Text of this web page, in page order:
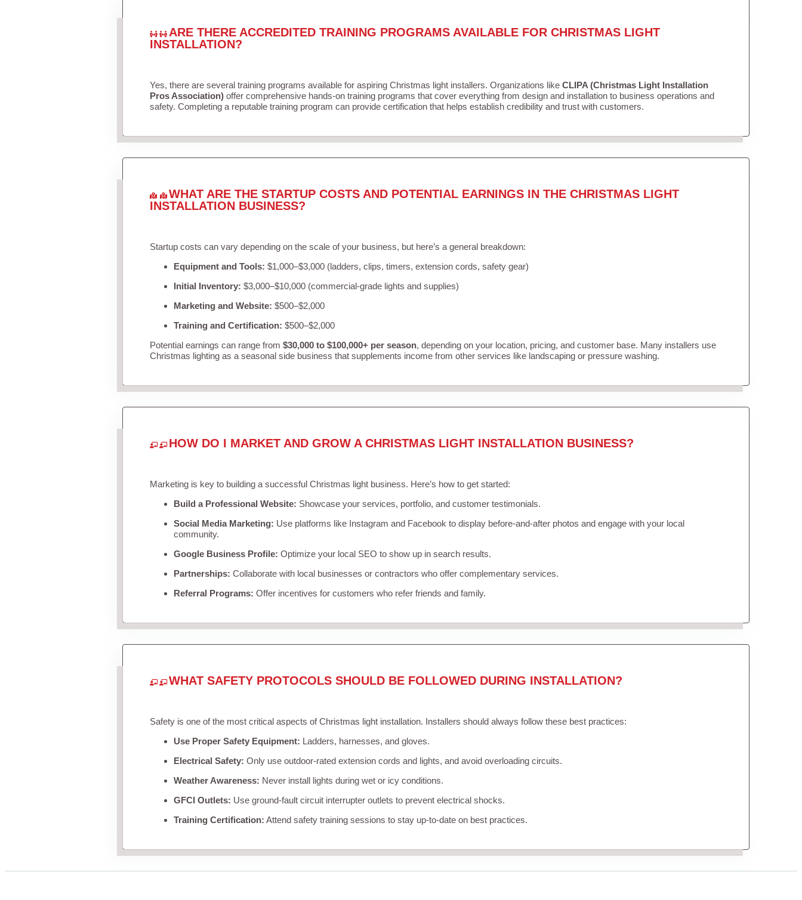
ARE THERE ACCREDITED TRAINING PROGRAMS AVAILABLE FOR CHRISTMAS LIGHT
INSTALLATION?
Yes, there are several training programs available for aspiring Christmas light installers. Organizations like CLIPA (Christmas Light Installation
Pros Association)offer comprehensive hands-on training programs that cover everything from design and installation to business operations and
safety. Completing a reputable training program can provide certification that helps establish credibility and trust with customers.
WHAT ARE THE STARTUP COSTS AND POTENTIAL EARNINGS IN THE CHRISTMAS LIGHT
INSTALLATION BUSINESS?
Startup costs can vary depending on the scale of your business, but here’s a general breakdown:
Equipment and Tools: $1,000–$3,000 (ladders, clips, timers, extension cords, safety gear)
Initial Inventory: $3,000–$10,000 (commercial-grade lights and supplies)
Marketing and Website: $500–$2,000
Training and Certification: $500–$2,000
Potential earnings can range from $30,000 to $100,000+ per season, depending on your location, pricing, and customer base. Many installers use
Christmas lighting as a seasonal side business that supplements income from other services like landscaping or pressure washing.
HOW DO I MARKET AND GROW A CHRISTMAS LIGHT INSTALLATION BUSINESS?
Marketing is key to building a successful Christmas light business. Here’s how to get started:
Build a Professional Website: Showcase your services, portfolio, and customer testimonials.
Social Media Marketing: Use platforms like Instagram and Facebook to display before-and-after photos and engage with your local
community.
Google Business Profile: Optimize your local SEO to show up in search results.
Partnerships: Collaborate with local businesses or contractors who offer complementary services.
Referral Programs: Offer incentives for customers who refer friends and family.
WHAT SAFETY PROTOCOLS SHOULD BE FOLLOWED DURING INSTALLATION?
Safety is one of the most critical aspects of Christmas light installation. Installers should always follow these best practices:
Use Proper Safety Equipment: Ladders, harnesses, and gloves.
Electrical Safety: Only use outdoor-rated extension cords and lights, and avoid overloading circuits.
Weather Awareness: Never install lights during wet or icy conditions.
GFCI Outlets: Use ground-fault circuit interrupter outlets to prevent electrical shocks.
Training Certification: Attend safety training sessions to stay up-to-date on best practices.